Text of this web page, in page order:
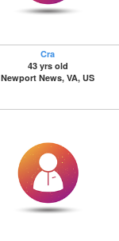
Cra
43 yrs old
Newport News, VA, US